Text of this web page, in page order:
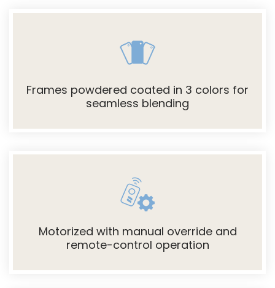
Frames powdered coated in 3 colors for
seamless blending
Motorized with manual override and
remote-control operation